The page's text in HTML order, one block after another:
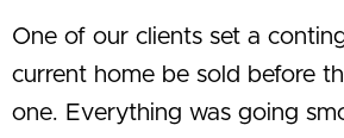
One of our clients set a
current home be sold before
one. Everything was going